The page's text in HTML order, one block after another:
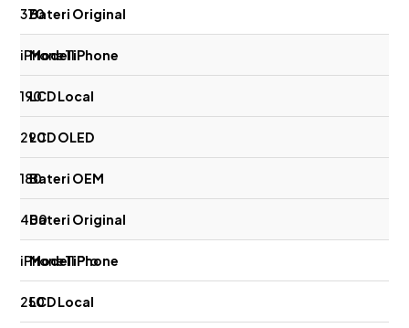
370
iPhone 11
190
290
180
400
iPhone 11 Pro
250